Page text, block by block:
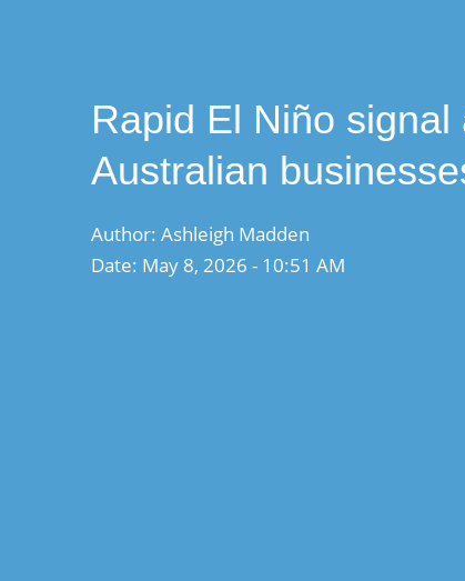
Rapid El Niño
Australian
Author: Ashleigh Madden
Date: May 8, 2026 - 10:51 AM